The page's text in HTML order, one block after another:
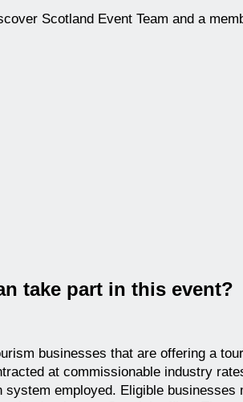
Scotland Event Team and a
take part in this event?
businesses that are offering a
at commissionable industry
system employed. Eligible businesses